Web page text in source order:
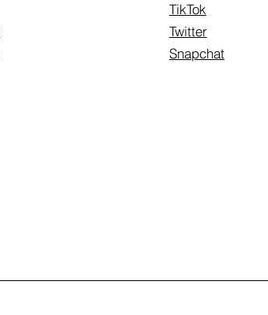
TikTok
Twitter
Snapchat